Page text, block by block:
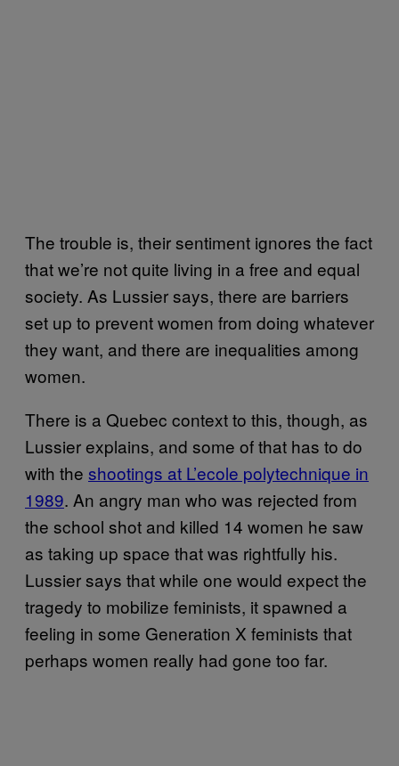
The trouble is, their sentiment ignores the fact
that we’re not quite living in a free and equal
society. As Lussier says, there are barriers
set up to prevent women from doing whatever
they want, and there are inequalities among
women.
There is a Quebec context to this, though, as
Lussier explains, and some of that has to do
with the shootings at L’ecole polytechnique in
1989. An angry man who was rejected from
the school shot and killed 14 women he saw
as taking up space that was rightfully his.
Lussier says that while one would expect the
tragedy to mobilize feminists, it spawned a
feeling in some Generation X feminists that
perhaps women really had gone too far.